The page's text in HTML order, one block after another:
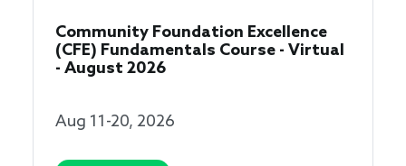
Community Foundation Excellence
(CFE) Fundamentals Course - Virtual
- August 2026
Aug 11-20, 2026